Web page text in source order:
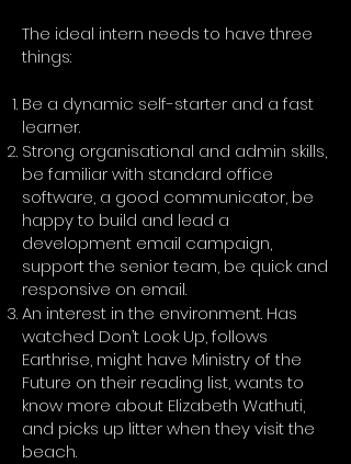
The ideal intern needs to have three
things:
Be a dynamic self-starter and a fast
learner.
Strong organisational and admin skills,
be familiar with standard office
software, a good communicator, be
happy to build and lead a
development email campaign,
support the senior team, be quick and
responsive on email.
An interest in the environment. Has
watched Don’t Look Up, follows
Earthrise, might have Ministry of the
Future on their reading list, wants to
know more about Elizabeth Wathuti,
and picks up litter when they visit the
beach.